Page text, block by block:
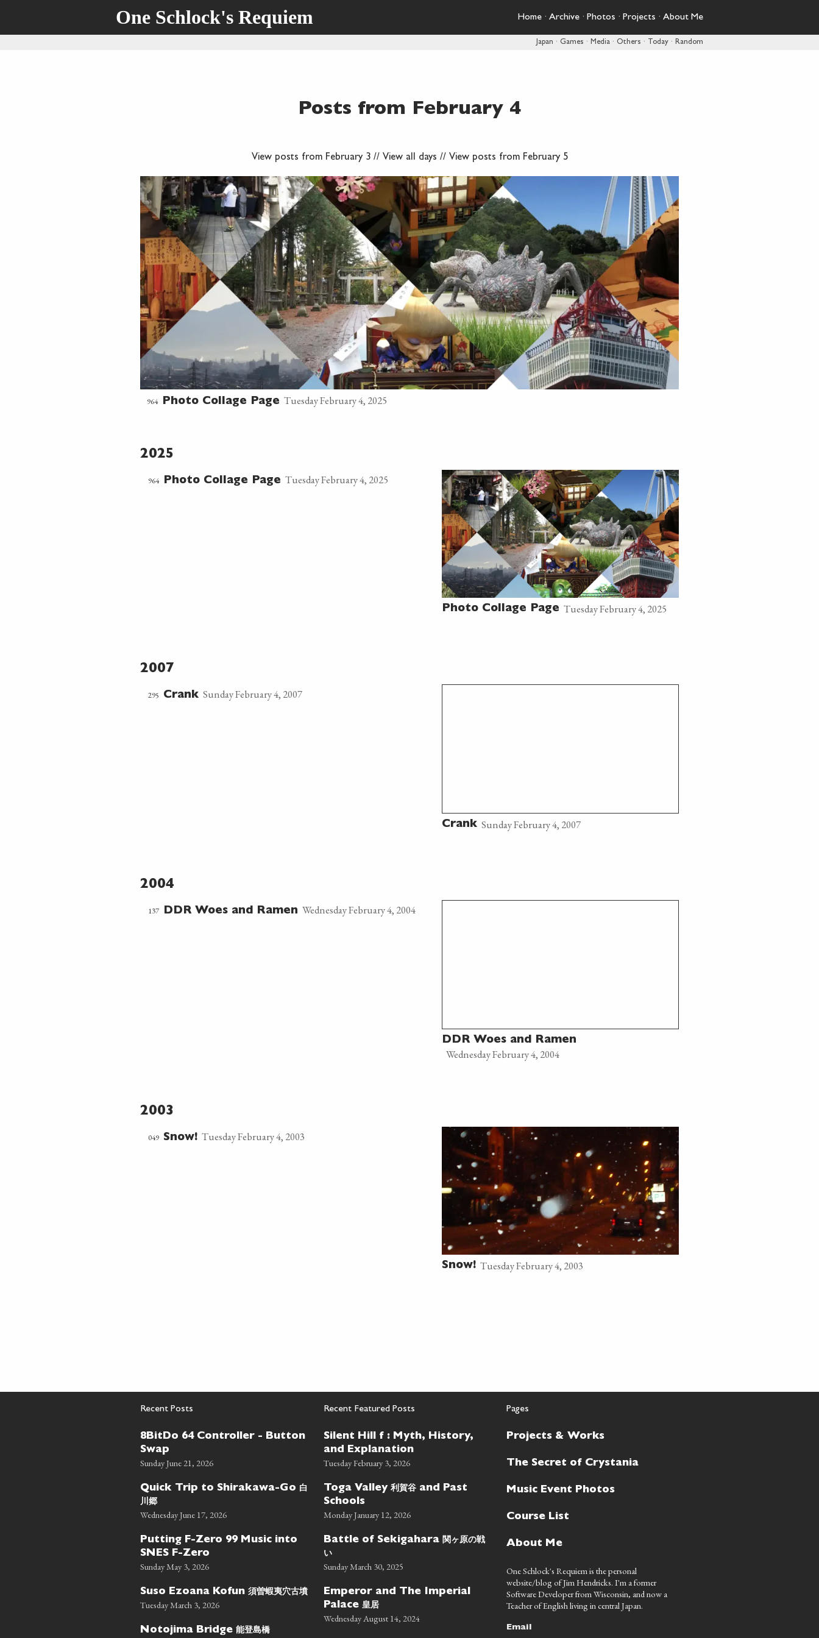
One Schlock's Requiem Home · Archive · Photos · Projects · About Me
Japan · Games · Media · Others · Today · Random
Posts from February 4
View posts from February 3// View all days // View posts from February 5
964 Photo Collage Page Tuesday February 4, 2025
2025
964 Photo Collage Page Tuesday February 4, 2025
Photo Collage Page Tuesday February 4, 2025
2007
295 Crank Sunday February 4, 2007
Crank Sunday February 4, 2007
2004
137 DDR Woes and Ramen Wednesday February 4, 2004
DDR Woes and Ramen
Wednesday February 4, 2004
2003
049 Snow! Tuesday February 4, 2003
Snow! Tuesday February 4, 2003
Recent Posts
8BitDo 64 Controller - Button
Swap
Sunday June 21, 2026
Quick Trip to Shirakawa-Go 白
川郷
Wednesday June 17, 2026
Putting F-Zero 99 Music into
SNES F-Zero
Sunday May 3, 2026
Suso Ezoana Kofun 須曽蝦夷穴古墳
Tuesday March 3, 2026
Notojima Bridge 能登島橋
Recent Featured Posts
Silent Hill f : Myth, History,
and Explanation
Tuesday February 3, 2026
Toga Valley 利賀谷and Past
Schools
Monday January 12, 2026
Battle of Sekigahara 関ヶ原の戦
い
Sunday March 30, 2025
Emperor and The Imperial
Palace 皇居
Wednesday August 14, 2024
Pages
Projects & Works
The Secret of Crystania
Music Event Photos
Course List
About Me
One Schlock's Requiem is the personal
website/blog of Jim Hendricks. I'm a former
Software Developer from Wisconsin, and now a
Teacher of English living in central Japan.
Email